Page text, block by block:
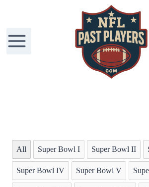
All Super Bowl I Super Bowl II
Super Bowl IV Super Bowl V